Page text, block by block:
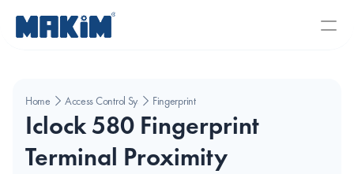
Home Access Control SystemsFingerprint
Iclock 580 Fingerprint
Terminal Proximity